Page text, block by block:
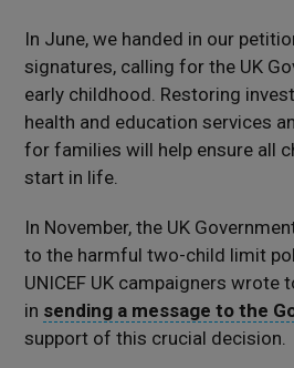
In June, we handed in our
signatures, calling for the UK
early childhood. Restoring
health and education services
for families will help ensure all
start in life.
In November, the UK
to the harmful two-child limit
UNICEF UK campaigners wrote
in sending a message to the
support of this crucial decision.